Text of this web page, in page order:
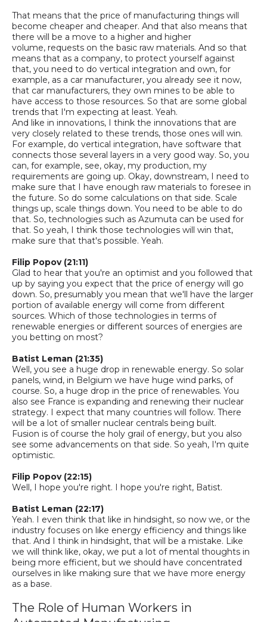
That means that the price of manufacturing things will
become cheaper and cheaper. And that also means that
there will be a move to a higher and higher
volume, requests on the basic raw materials. And so that
means that as a company, to protect yourself against
that, you need to do vertical integration and own, for
example, as a car manufacturer, you already see it now,
that car manufacturers, they own mines to be able to
have access to those resources. So that are some global
trends that I'm expecting at least. Yeah.
And like in innovations, I think the innovations that are
very closely related to these trends, those ones will win.
For example, do vertical integration, have software that
connects those several layers in a very good way. So, you
can, for example, see, okay, my production, my
requirements are going up. Okay, downstream, I need to
make sure that I have enough raw materials to foresee in
the future. So do some calculations on that side. Scale
things up, scale things down. You need to be able to do
that. So, technologies such as Azumuta can be used for
that. So yeah, I think those technologies will win that,
make sure that that's possible. Yeah.
Filip Popov (21:11)
Glad to hear that you're an optimist and you followed that
up by saying you expect that the price of energy will go
down. So, presumably you mean that we'll have the larger
portion of available energy will come from different
sources. Which of those technologies in terms of
renewable energies or different sources of energies are
you betting on most?
Batist Leman (21:35)
Well, you see a huge drop in renewable energy. So solar
panels, wind, in Belgium we have huge wind parks, of
course. So, a huge drop in the price of renewables. You
also see France is expanding and renewing their nuclear
strategy. I expect that many countries will follow. There
will be a lot of smaller nuclear centrals being built.
Fusion is of course the holy grail of energy, but you also
see some advancements on that side. So yeah, I'm quite
optimistic.
Filip Popov (22:15)
Well, I hope you're right. I hope you're right, Batist.
Batist Leman (22:17)
Yeah. I even think that like in hindsight, so now we, or the
industry focuses on like energy efficiency and things like
that. And I think in hindsight, that will be a mistake. Like
we will think like, okay, we put a lot of mental thoughts in
being more efficient, but we should have concentrated
ourselves in like making sure that we have more energy
as a base.
The Role of Human Workers in